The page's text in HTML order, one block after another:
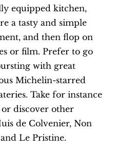
equipped kitchen,
a tasty and simple
and then flop on
or film. Prefer to go
with great
Michelin-starred
Take for instance
discover other
de Colvenier, Non
Le Pristine.